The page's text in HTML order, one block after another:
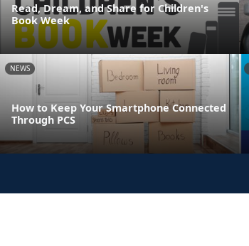
Read, Dream, and Share for Children's
Book Week
NEWS
How to Keep Your Smartphone Connected
Through PCS